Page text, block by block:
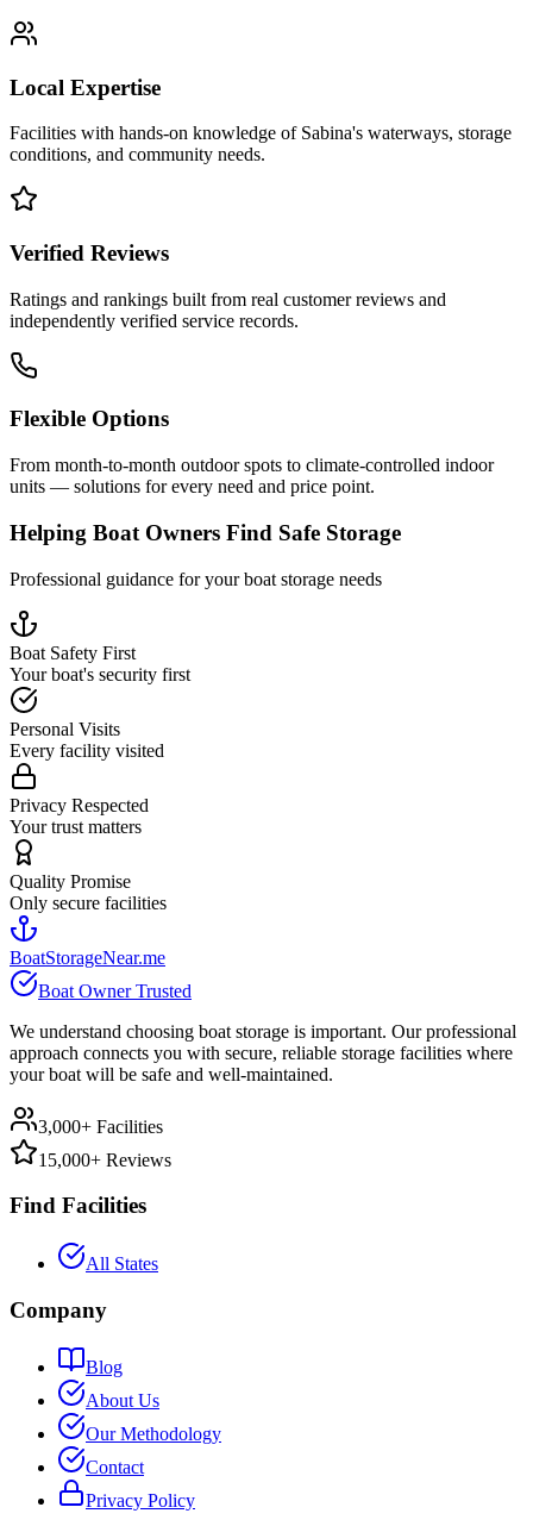
Local Expertise
Facilities with hands-on knowledge of Sabina's waterways, storage
conditions, and community needs.
Verified Reviews
Ratings and rankings built from real customer reviews and
independently verified service records.
Flexible Options
From month-to-month outdoor spots to climate-controlled indoor
units — solutions for every need and price point.
Helping Boat Owners Find Safe Storage
Professional guidance for your boat storage needs
Boat Safety First
Your boat's security first
Personal Visits
Every facility visited
Privacy Respected
Your trust matters
Quality Promise
Only secure facilities
BoatStorageNear.me
Boat Owner Trusted
We understand choosing boat storage is important. Our professional
approach connects you with secure, reliable storage facilities where
your boat will be safe and well-maintained.
3,000+ Facilities
15,000+ Reviews
Find Facilities
All States
Company
Blog
About Us
Our Methodology
Contact
Privacy Policy